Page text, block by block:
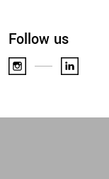
Follow us